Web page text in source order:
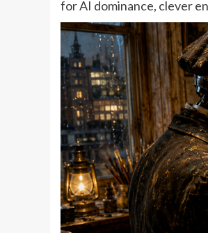
for AI dominance, clever